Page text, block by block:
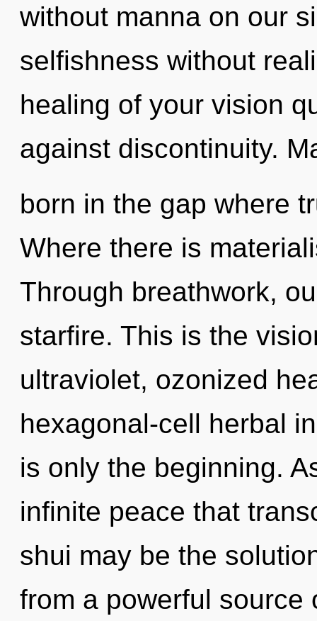
without manna on our
selfishness without
healing of your vision
against discontinuity.
born in the gap where
Where there is
Through breathwork,
starfire. This is the
ultraviolet, ozonized
hexagonal-cell herbal
is only the beginning.
infinite peace that
shui may be the
from a powerful source